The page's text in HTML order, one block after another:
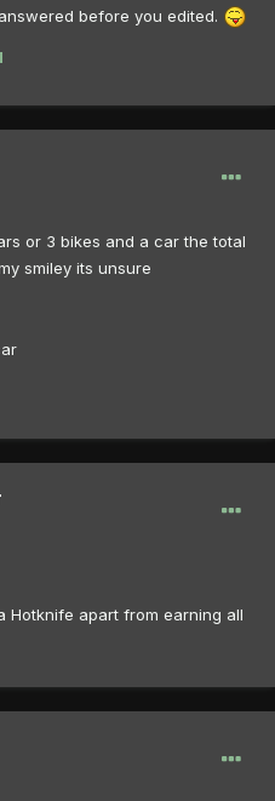
before you edited.
or 3 bikes and a car the total
smiley its unsure
Hotknife apart from earning all